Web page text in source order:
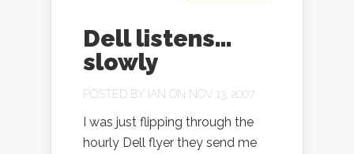
Dell listens…
slowly
POSTED BY IAN ON NOV 13, 2007
I was just flipping through the
hourly Dell flyer they send me